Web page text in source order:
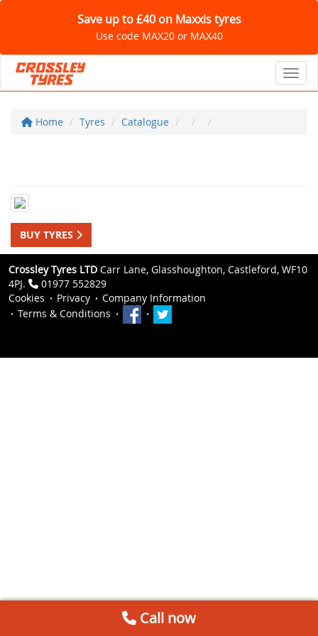
Save up to £40 on Maxxis tyres
Use code MAX20 or MAX40
Home Tyres Catalogue
BUY TYRES
Crossley Tyres LTD Carr Lane, Glasshoughton, Castleford, WF10
4PJ.
01977 552829
Cookies
Privacy
Company Information
Terms & Conditions
Call now